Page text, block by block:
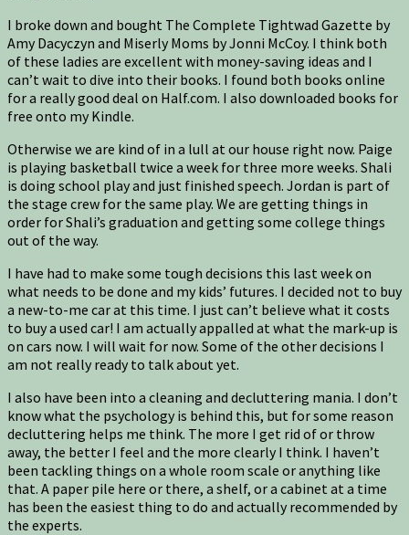
I broke down and bought The Complete Tightwad Gazette by
Amy Dacyczyn and Miserly Moms by Jonni McCoy. I think both
of these ladies are excellent with money-saving ideas and I
can’t wait to dive into their books. I found both books online
for a really good deal on Half.com. I also downloaded books for
free onto my Kindle.
Otherwise we are kind of in a lull at our house right now. Paige
is playing basketball twice a week for three more weeks. Shali
is doing school play and just finished speech. Jordan is part of
the stage crew for the same play. We are getting things in
order for Shali’s graduation and getting some college things
out of the way.
I have had to make some tough decisions this last week on
what needs to be done and my kids’ futures. I decided not to buy
a new-to-me car at this time. I just can’t believe what it costs
to buy a used car! I am actually appalled at what the mark-up is
on cars now. I will wait for now. Some of the other decisions I
am not really ready to talk about yet.
I also have been into a cleaning and decluttering mania. I don’t
know what the psychology is behind this, but for some reason
decluttering helps me think. The more I get rid of or throw
away, the better I feel and the more clearly I think. I haven’t
been tackling things on a whole room scale or anything like
that. A paper pile here or there, a shelf, or a cabinet at a time
has been the easiest thing to do and actually recommended by
the experts.